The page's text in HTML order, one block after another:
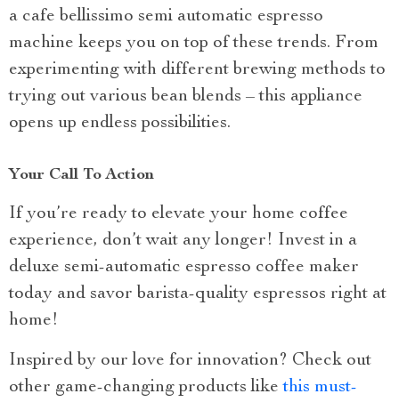
a cafe bellissimo semi automatic espresso
machine keeps you on top of these trends. From
experimenting with different brewing methods to
trying out various bean blends – this appliance
opens up endless possibilities.
Your Call To Action
If you’re ready to elevate your home coffee
experience, don’t wait any longer! Invest in a
deluxe semi-automatic espresso coffee maker
today and savor barista-quality espressos right at
home!
Inspired by our love for innovation? Check out
other game-changing products likethis must-